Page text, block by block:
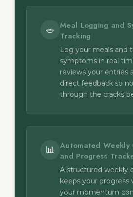
🥗 Meal Logging and
Tracking
Log your meals and
symptoms in real
reviews your entries
direct feedback so
through the cracks
📊 Automated Weekly
and Progress
A structured weekly
keeps your progress
your momentum